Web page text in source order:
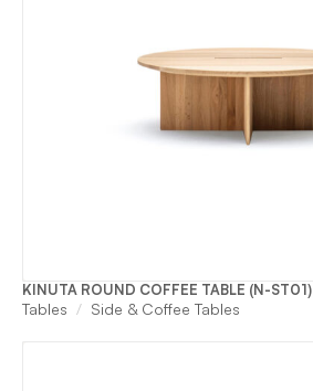
KINUTA ROUND COFFEE TABLE (N-ST01)
Tables Side & Coffee Tables